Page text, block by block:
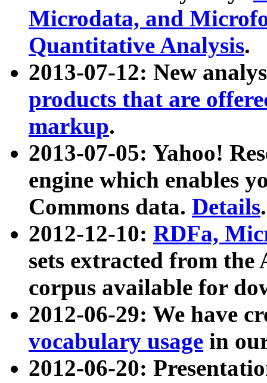
Microdata, and
Quantitative Analysis.
2013-07-12: New
products that are
markup.
2013-07-05: Yahoo!
engine which enables
Commons data. Details.
2012-12-10: RDFa,
sets extracted from
corpus available for
2012-06-29: We have
vocabulary usage in
2012-06-20: